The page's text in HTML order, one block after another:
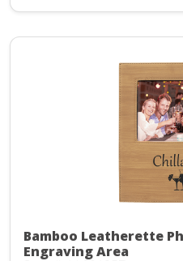
Bamboo Leatherette
Engraving Area